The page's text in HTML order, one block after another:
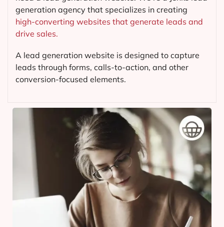
generation agency that specializes in creating
high-converting websites that generate leads and
drive sales.
A lead generation website is designed to capture
leads through forms, calls-to-action, and other
conversion-focused elements.